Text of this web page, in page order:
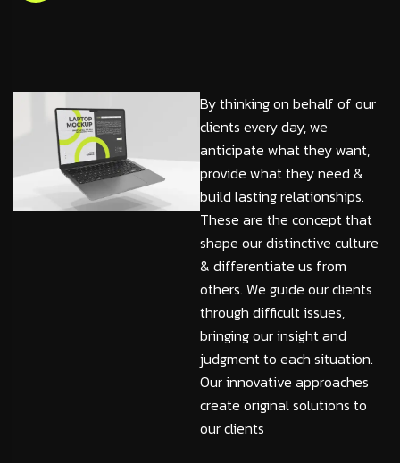
By thinking on behalf of our
clients every day, we
anticipate what they want,
provide what they need &
build lasting relationships.
These are the concept that
shape our distinctive culture
& differentiate us from
others. We guide our clients
through difficult issues,
bringing our insight and
judgment to each situation.
Our innovative approaches
create original solutions to
our clients